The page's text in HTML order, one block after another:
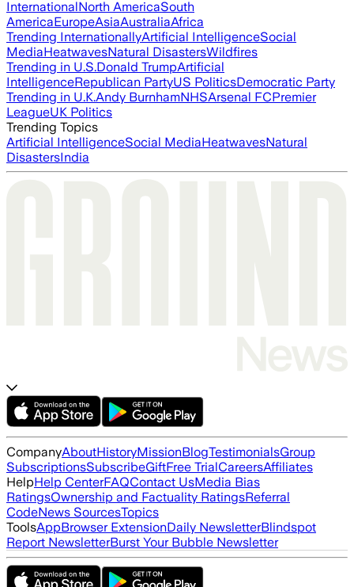
InternationalNorth AmericaSouth
AmericaEuropeAsiaAustraliaAfrica
Trending InternationallyArtificial IntelligenceSocial
MediaHeatwavesNatural DisastersWildfires
Trending in U.S.Donald TrumpArtificial
IntelligenceRepublican PartyUS PoliticsDemocratic Party
Trending in U.K.Andy BurnhamNHSArsenal FCPremier
LeagueUK Politics
Trending Topics
Artificial IntelligenceSocial MediaHeatwavesNatural
DisastersIndia
CompanyAboutHistoryMissionBlogTestimonialsGroup
SubscriptionsSubscribeGiftFree TrialCareersAffiliates
HelpHelp CenterFAQContact UsMedia Bias
RatingsOwnership and Factuality RatingsReferral
CodeNews SourcesTopics
ToolsAppBrowser ExtensionDaily NewsletterBlindspot
Report NewsletterBurst Your Bubble Newsletter